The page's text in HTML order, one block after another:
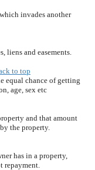
invades another
liens and easements.
to top
equal chance of getting
age, sex etc
and that amount
the property.
has in a property,
repayment.